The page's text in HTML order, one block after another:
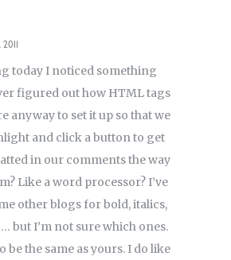
today I noticed something
figured out how HTML tags
anyway to set it up so that we
and click a button to get
in our comments the way
Like a word processor? I’ve
other blogs for bold, italics,
but I’m not sure which ones.
be the same as yours. I do like